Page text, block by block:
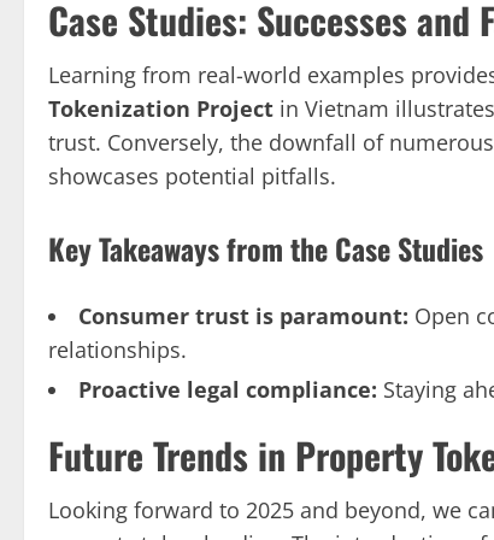
Case Studies: Successes and
Learning from real-world examples
Tokenization Project in Vietnam
trust. Conversely, the downfall of
showcases potential pitfalls.
Key Takeaways from the Case Studies
Consumer trust is paramount: Open
relationships.
Proactive legal compliance: Staying
Future Trends in Property
Looking forward to 2025 and beyond, we